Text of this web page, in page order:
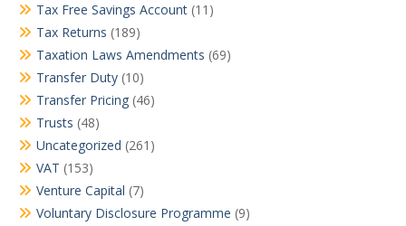
Tax Free Savings Account (11)
Tax Returns (189)
Taxation Laws Amendments (69)
Transfer Duty (10)
Transfer Pricing (46)
Trusts (48)
Uncategorized (261)
VAT (153)
Venture Capital (7)
Voluntary Disclosure Programme (9)